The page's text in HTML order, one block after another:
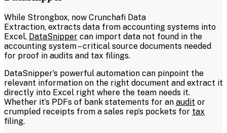
While Strongbox, now Crunchafi Data
Extraction, extracts data from accounting systems into
Excel, DataSnipper can import data not found in the
accounting system – critical source documents needed
for proof in audits and tax filings.
DataSnipper’s powerful automation can pinpoint the
relevant information on the right document and extract it
directly into Excel right where the team needs it.
Whether it’s PDFs of bank statements for an audit or
crumpled receipts from a sales rep’s pockets for tax
filing.